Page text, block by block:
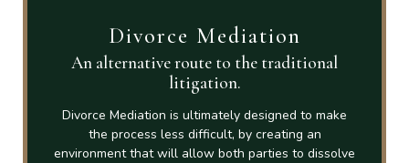
Divorce Mediation
An alternative route to the traditional
litigation.
Divorce Mediation is ultimately designed to make
the process less difficult, by creating an
environment that will allow both parties to dissolve